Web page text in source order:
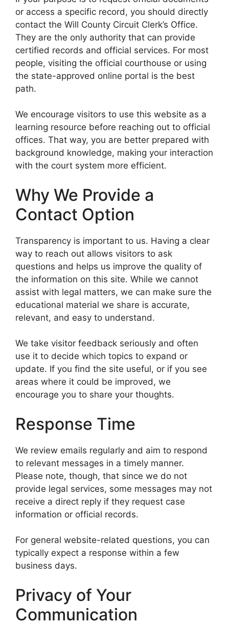
or access a specific record, you should directly
contact the Will County Circuit Clerk’s Office.
They are the only authority that can provide
certified records and official services. For most
people, visiting the official courthouse or using
the state-approved online portal is the best
path.
We encourage visitors to use this website as a
learning resource before reaching out to official
offices. That way, you are better prepared with
background knowledge, making your interaction
with the court system more efficient.
Why We Provide a
Contact Option
Transparency is important to us. Having a clear
way to reach out allows visitors to ask
questions and helps us improve the quality of
the information on this site. While we cannot
assist with legal matters, we can make sure the
educational material we share is accurate,
relevant, and easy to understand.
We take visitor feedback seriously and often
use it to decide which topics to expand or
update. If you find the site useful, or if you see
areas where it could be improved, we
encourage you to share your thoughts.
Response Time
We review emails regularly and aim to respond
to relevant messages in a timely manner.
Please note, though, that since we do not
provide legal services, some messages may not
receive a direct reply if they request case
information or official records.
For general website-related questions, you can
typically expect a response within a few
business days.
Privacy of Your
Communication